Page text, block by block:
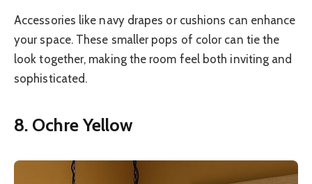
Accessories like navy drapes or cushions can enhance
your space. These smaller pops of color can tie the
look together, making the room feel both inviting and
sophisticated.
8. Ochre Yellow